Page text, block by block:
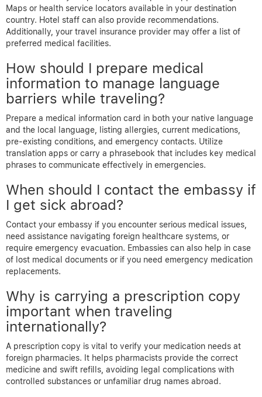
Maps or health service locators available in your destination
country. Hotel staff can also provide recommendations.
Additionally, your travel insurance provider may offer a list of
preferred medical facilities.
How should I prepare medical
information to manage language
barriers while traveling?
Prepare a medical information card in both your native language
and the local language, listing allergies, current medications,
pre-existing conditions, and emergency contacts. Utilize
translation apps or carry a phrasebook that includes key medical
phrases to communicate effectively in emergencies.
When should I contact the embassy if
I get sick abroad?
Contact your embassy if you encounter serious medical issues,
need assistance navigating foreign healthcare systems, or
require emergency evacuation. Embassies can also help in case
of lost medical documents or if you need emergency medication
replacements.
Why is carrying a prescription copy
important when traveling
internationally?
A prescription copy is vital to verify your medication needs at
foreign pharmacies. It helps pharmacists provide the correct
medicine and swift refills, avoiding legal complications with
controlled substances or unfamiliar drug names abroad.